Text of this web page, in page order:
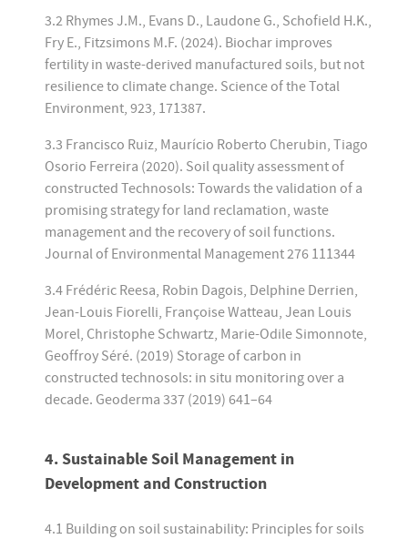
3.2 Rhymes J.M., Evans D., Laudone G., Schofield H.K.,
Fry E., Fitzsimons M.F. (2024). Biochar improves
fertility in waste-derived manufactured soils, but not
resilience to climate change. Science of the Total
Environment, 923, 171387.
3.3 Francisco Ruiz, Maurício Roberto Cherubin, Tiago
Osorio Ferreira (2020). Soil quality assessment of
constructed Technosols: Towards the validation of a
promising strategy for land reclamation, waste
management and the recovery of soil functions.
Journal of Environmental Management 276 111344
3.4 Frédéric Reesa, Robin Dagois, Delphine Derrien,
Jean-Louis Fiorelli, Françoise Watteau, Jean Louis
Morel, Christophe Schwartz, Marie-Odile Simonnote,
Geoffroy Séré. (2019) Storage of carbon in
constructed technosols: in situ monitoring over a
decade. Geoderma 337 (2019) 641–64
4. Sustainable Soil Management in
Development and Construction
4.1 Building on soil sustainability: Principles for soils